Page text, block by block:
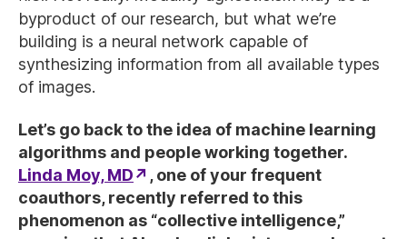
byproduct of our research, but what we’re
building is a neural network capable of
synthesizing information from all available types
of images.
Let’s go back to the idea of machine learning
algorithms and people working together.
Linda Moy, MD
, one of your frequent
coauthors, recently referred to this
phenomenon as “collective intelligence,”